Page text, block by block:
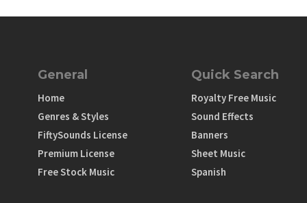
General
Home
Genres & Styles
FiftySounds License
Premium License
Free Stock Music
Quick Search
Royalty Free Music
Sound Effects
Banners
Sheet Music
Spanish